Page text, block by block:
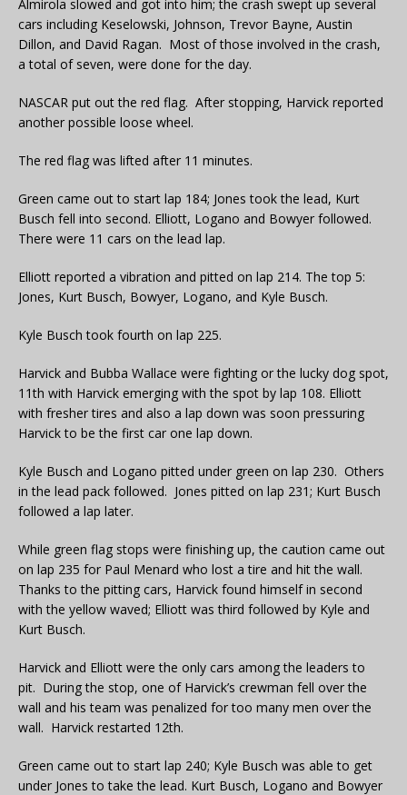
Almirola slowed and got into him; the crash swept up several
cars including Keselowski, Johnson, Trevor Bayne, Austin
Dillon, and David Ragan. Most of those involved in the crash,
a total of seven, were done for the day.
NASCAR put out the red flag. After stopping, Harvick reported
another possible loose wheel.
The red flag was lifted after 11 minutes.
Green came out to start lap 184; Jones took the lead, Kurt
Busch fell into second. Elliott, Logano and Bowyer followed.
There were 11 cars on the lead lap.
Elliott reported a vibration and pitted on lap 214. The top 5:
Jones, Kurt Busch, Bowyer, Logano, and Kyle Busch.
Kyle Busch took fourth on lap 225.
Harvick and Bubba Wallace were fighting or the lucky dog spot,
11th with Harvick emerging with the spot by lap 108. Elliott
with fresher tires and also a lap down was soon pressuring
Harvick to be the first car one lap down.
Kyle Busch and Logano pitted under green on lap 230. Others
in the lead pack followed. Jones pitted on lap 231; Kurt Busch
followed a lap later.
While green flag stops were finishing up, the caution came out
on lap 235 for Paul Menard who lost a tire and hit the wall.
Thanks to the pitting cars, Harvick found himself in second
with the yellow waved; Elliott was third followed by Kyle and
Kurt Busch.
Harvick and Elliott were the only cars among the leaders to
pit. During the stop, one of Harvick’s crewman fell over the
wall and his team was penalized for too many men over the
wall. Harvick restarted 12th.
Green came out to start lap 240; Kyle Busch was able to get
under Jones to take the lead. Kurt Busch, Logano and Bowyer